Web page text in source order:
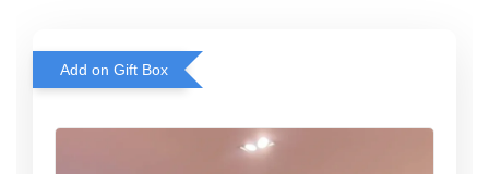
Add on Gift Box